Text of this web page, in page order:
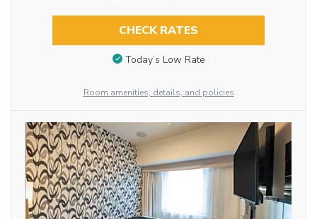
CHECK RATES
Today’s Low Rate
Room amenities, details, and policies